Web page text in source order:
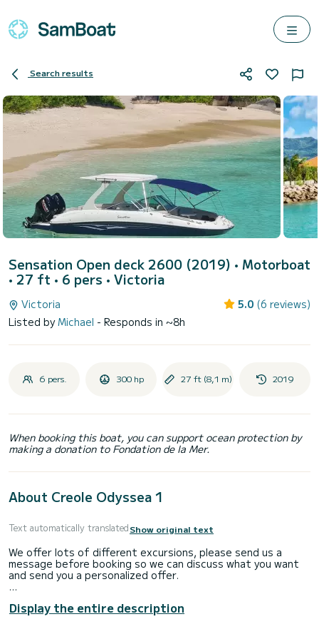
Search results
Sensation Open deck 2600 (2019) • Motorboat
• 27 ft • 6 pers • Victoria
Victoria 5.0 (6 reviews)
Listed byMichael - Responds in ~8h
6 pers. 300 hp 27 ft (8,1 m) 2019
When booking this boat, you can support ocean protection by
making a donation to Fondation de la Mer.
About Creole Odyssea 1
Text automatically translatedShow original text
We offer lots of different excursions, please send us a
message before booking so we can discuss what you want
and send you a personalized offer.
We offer half day or full day private boat excursions around
Display the entire description